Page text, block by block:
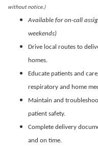
without notice.)
Available for on-call
weekends)
Drive local routes to
homes.
Educate patients and
respiratory and home
Maintain and
patient safety.
Complete delivery
and on time.